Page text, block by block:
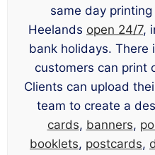
same day
Heelands open 24/7,
bank holidays. There
customers can print
Clients can upload
team to create a
cards, banners,
booklets, postcards,